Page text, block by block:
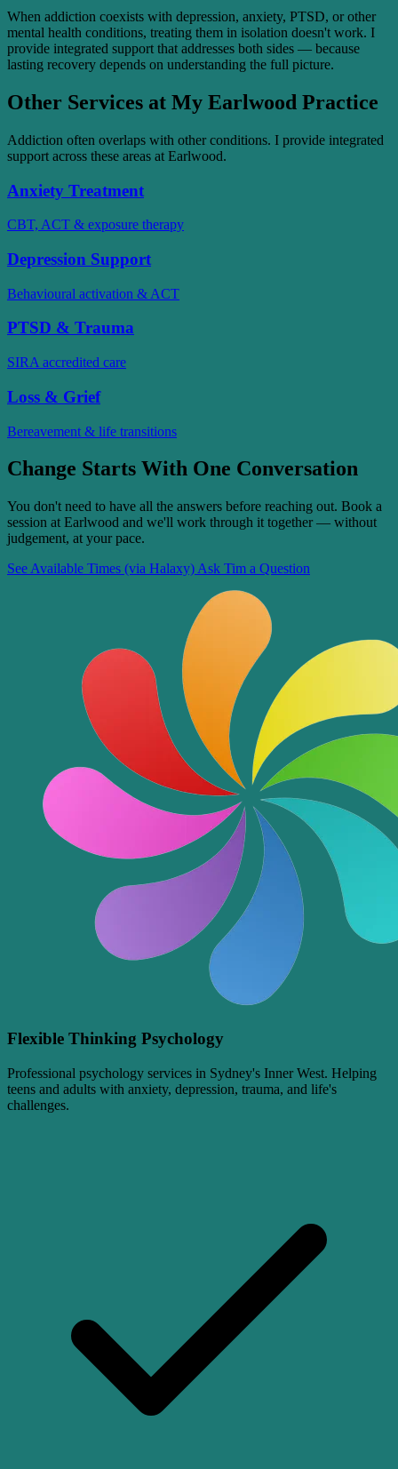
When addiction coexists with depression, anxiety, PTSD, or other
mental health conditions, treating them in isolation doesn't work. I
provide integrated support that addresses both sides — because
lasting recovery depends on understanding the full picture.
Other Services at My Earlwood Practice
Addiction often overlaps with other conditions. I provide integrated
support across these areas at Earlwood.
Anxiety Treatment
CBT, ACT & exposure therapy
Depression Support
Behavioural activation & ACT
PTSD & Trauma
SIRA accredited care
Loss & Grief
Bereavement & life transitions
Change Starts With One Conversation
You don't need to have all the answers before reaching out. Book a
session at Earlwood and we'll work through it together — without
judgement, at your pace.
See Available Times (via Halaxy) Ask Tim a Question
Flexible Thinking Psychology
Professional psychology services in Sydney's Inner West. Helping
teens and adults with anxiety, depression, trauma, and life's
challenges.